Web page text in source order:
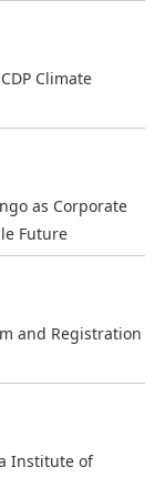
Climate
as Corporate
Future
and Registration
Institute of